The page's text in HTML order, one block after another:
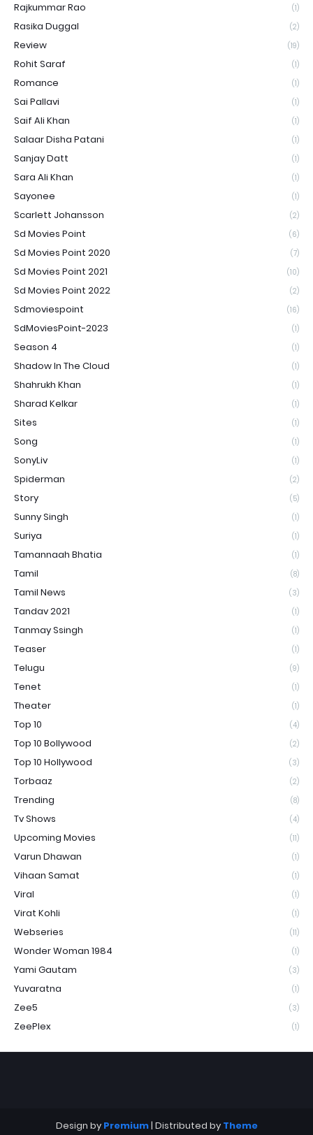
Rajkummar Rao (1)
Rasika Duggal (2)
Review (19)
Rohit Saraf (1)
Romance (1)
Sai Pallavi (1)
Saif Ali Khan (1)
Salaar Disha Patani (1)
Sanjay Datt (1)
Sara Ali Khan (1)
Sayonee (1)
Scarlett Johansson (2)
Sd Movies Point (6)
Sd Movies Point 2020 (7)
Sd Movies Point 2021 (10)
Sd Movies Point 2022 (2)
Sdmoviespoint (16)
SdMoviesPoint-2023 (1)
Season 4 (1)
Shadow In The Cloud (1)
Shahrukh Khan (1)
Sharad Kelkar (1)
Sites (1)
Song (1)
SonyLiv (1)
Spiderman (2)
Story (5)
Sunny Singh (1)
Suriya (1)
Tamannaah Bhatia (1)
Tamil (8)
Tamil News (3)
Tandav 2021 (1)
Tanmay Ssingh (1)
Teaser (1)
Telugu (9)
Tenet (1)
Theater (1)
Top 10 (4)
Top 10 Bollywood (2)
Top 10 Hollywood (3)
Torbaaz (2)
Trending (8)
Tv Shows (4)
Upcoming Movies (11)
Varun Dhawan (1)
Vihaan Samat (1)
Viral (1)
Virat Kohli (1)
Webseries (11)
Wonder Woman 1984 (1)
Yami Gautam (3)
Yuvaratna (1)
Zee5 (3)
ZeePlex (1)
Design by Premium| Distributed by Theme